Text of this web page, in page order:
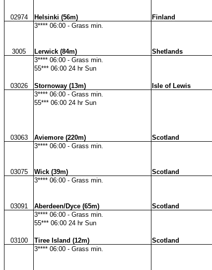
02974
Helsinki (56m) Finland
3**** 06:00 - Grass min.
3005
Lerwick (84m) Shetlands
3**** 06:00 - Grass min.
55*** 06:00 24 hr Sun
03026
Stornoway (13m) Isle of Lewis
3**** 06:00 - Grass min.
55*** 06:00 24 hr Sun
03063
Aviemore (220m) Scotland
3**** 06:00 - Grass min.
03075
Wick (39m) Scotland
3**** 06:00 - Grass min.
03091
Aberdeen/Dyce (65m) Scotland
3**** 06:00 - Grass min.
55*** 06:00 24 hr Sun
03100
Tiree Island (12m) Scotland
3**** 06:00 - Grass min.